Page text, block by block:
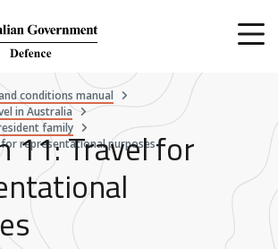
conditions manual
in Australia
family
representational purposes
11: Travel for